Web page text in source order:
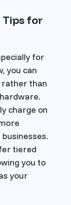
for
for
you can
rather than
charge on
tiered
you to
your